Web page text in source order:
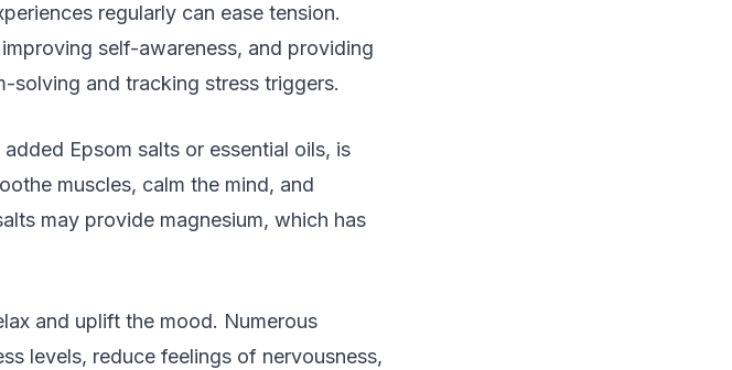
regularly can ease tension.
self-awareness, and providing
solving and tracking stress triggers.
Epsom salts or essential oils, is
muscles, calm the mind, and
may provide magnesium, which has
and uplift the mood. Numerous
levels, reduce feelings of nervousness,